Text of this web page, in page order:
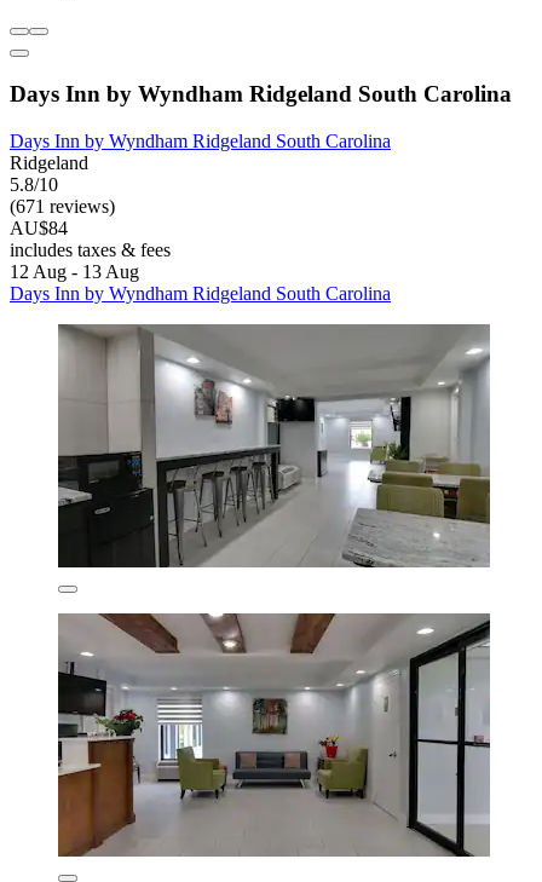
Days Inn by Wyndham Ridgeland South Carolina
Days Inn by Wyndham Ridgeland South Carolina
Ridgeland
5.8/10
(671 reviews)
AU$84
includes taxes & fees
12 Aug - 13 Aug
Days Inn by Wyndham Ridgeland South Carolina